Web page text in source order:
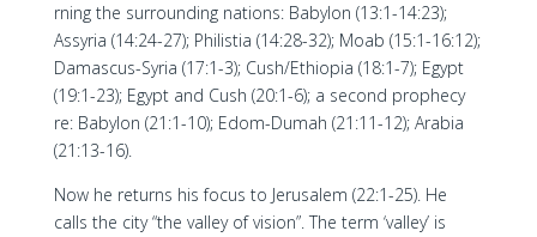
rning the surrounding nations: Babylon (13:1-14:23);
Assyria (14:24-27); Philistia (14:28-32); Moab (15:1-16:12);
Damascus-Syria (17:1-3); Cush/Ethiopia (18:1-7); Egypt
(19:1-23); Egypt and Cush (20:1-6); a second prophecy
re: Babylon (21:1-10); Edom-Dumah (21:11-12); Arabia
(21:13-16).
Now he returns his focus to Jerusalem (22:1-25). He
calls the city “the valley of vision”. The term ‘valley’ is